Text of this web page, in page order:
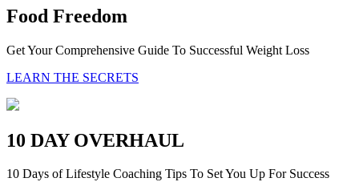
Food Freedom
Get Your Comprehensive Guide To Successful Weight Loss
LEARN THE SECRETS
10 DAY OVERHAUL
10 Days of Lifestyle Coaching Tips To Set You Up For Success